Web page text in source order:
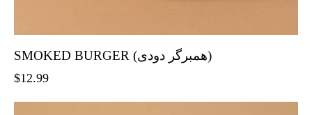
SMOKED BURGER (همبرگر دودی)
$12.99